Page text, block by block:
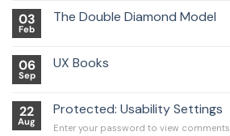
03
Feb
The Double Diamond Model
06
Sep
UX Books
22
Aug
Protected: Usability Settings
Enter your password to view comments.